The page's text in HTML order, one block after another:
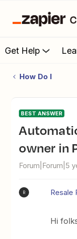
Get Help
How Do I
BEST ANSWER
Automation to raffle a deal
owner in
Forum|Forum|5
R Resale
Hi